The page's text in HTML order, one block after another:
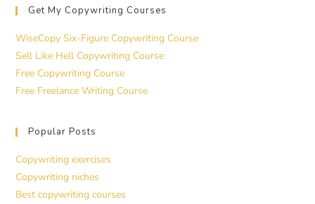
Get My Copywriting Courses
WiseCopy Six-Figure Copywriting Course
Sell Like Hell Copywriting Course
Free Copywriting Course
Free Freelance Writing Course
Popular Posts
Copywriting exercises
Copywriting niches
Best copywriting courses